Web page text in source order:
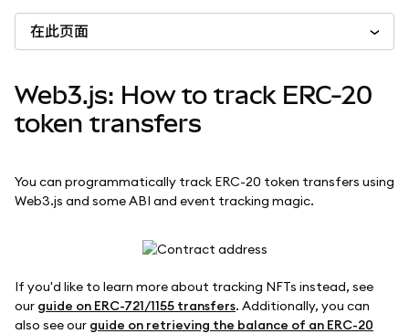
更多 Web3 内容
保持安全
在此页面
Web3.js: How to track ERC-20
token transfers
You can programmatically track ERC-20 token transfers using
Web3.js and some ABI and event tracking magic.
If you'd like to learn more about tracking NFTs instead, see
our guide on ERC-721/1155 transfers. Additionally, you can
also see our guide on retrieving the balance of an ERC-20